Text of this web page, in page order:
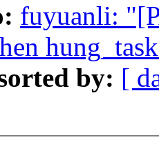
fuyuanli:
by: [